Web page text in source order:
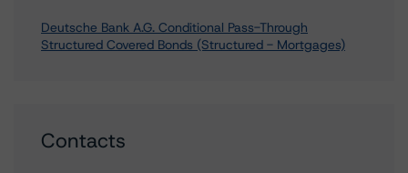
Deutsche Bank A.G. Conditional Pass-Through
Structured Covered Bonds (Structured - Mortgages)
Contacts